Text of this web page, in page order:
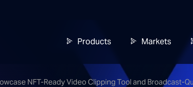
Products Markets
NFT-Ready Video Clipping Tool and Broadcast-